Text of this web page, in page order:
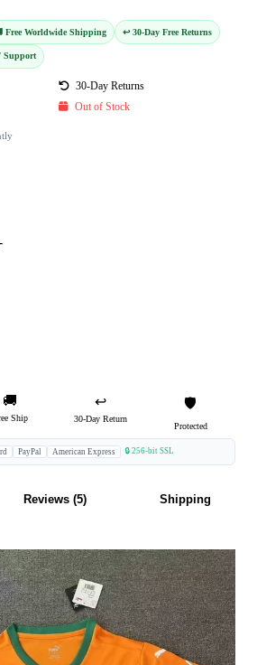
Free Worldwide Shipping ↩️ 30-Day Free Returns
Support
30-Day Returns
Out of Stock
🚚
Ship
↩️
30-Day Return
🛡️
Protected
PayPal American Express 🔒 256-bit SSL
Reviews (5) Shipping